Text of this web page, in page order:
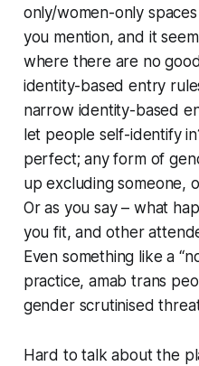
only/women-only
you mention, and it
where there are no
identity-based entry
narrow identity-based
let people self-identify
perfect; any form of
up excluding someone,
Or as you say – what
you fit, and other
Even something like a
practice, amab trans
gender scrutinised
Hard to talk about the